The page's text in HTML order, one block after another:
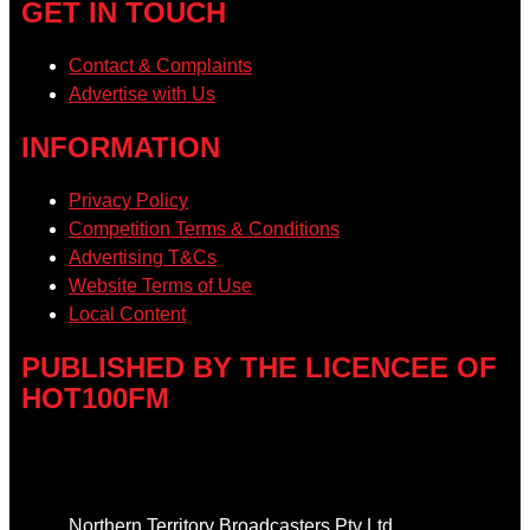
GET IN TOUCH
Contact & Complaints
Advertise with Us
INFORMATION
Privacy Policy
Competition Terms & Conditions
Advertising T&Cs
Website Terms of Use
Local Content
PUBLISHED BY THE LICENCEE OF
HOT100FM
Northern Territory Broadcasters Pty Ltd